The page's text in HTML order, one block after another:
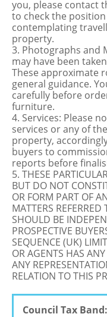
you, please contact
to check the
contemplating
property.
3. Photographs and
may have been
These approximate
general guidance.
carefully before
furniture.
4. Services: Please
services or any of
property,
buyers to
reports before
5. THESE
BUT DO NOT
OR FORM PART OF
MATTERS
SHOULD BE
PROSPECTIVE
SEQUENCE (UK)
OR AGENTS HAS
ANY
RELATION TO THIS
Council Tax Band: